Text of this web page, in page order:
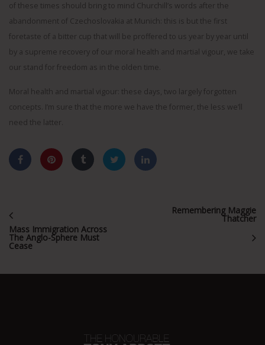
of these times should bring to mind Churchill’s words after the
abandonment of Czechoslovakia at Munich: this is but the first
foretaste of a bitter cup that will be proffered to us year by year until
by a supreme recovery of our moral health and martial vigour, we take
our stand for freedom as in the olden time.
Moral health and martial vigour: these days, two largely forgotten
concepts. I’m sure that the more we have the former, the less we’ll
need the latter.
Mass Immigration Across
The Anglo-Sphere Must
Cease
Remembering Maggie
Thatcher